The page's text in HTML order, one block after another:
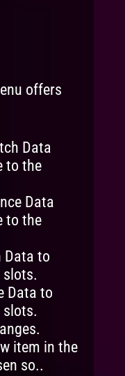
offers
Data
to the
Data
to the
Data to
slots.
Data to
slots.
item in the
so..